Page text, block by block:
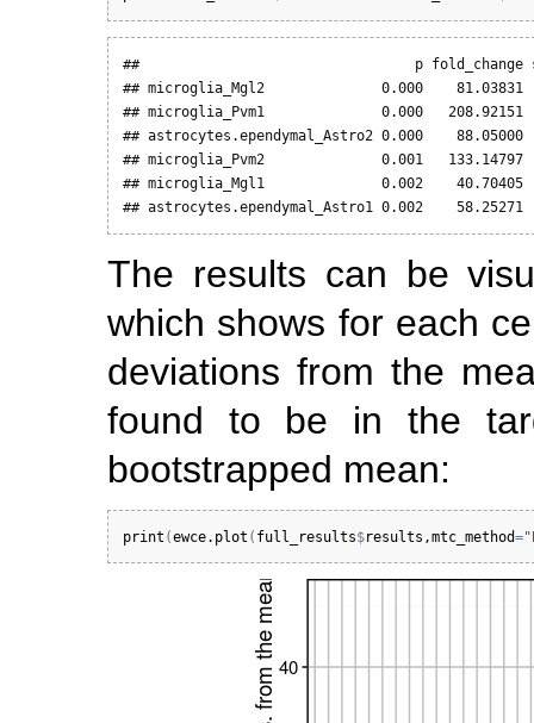
##                                 p fold_change
## microglia_Mgl2              0.000    81.03831
## microglia_Pvm1              0.000   208.92151
## astrocytes.ependymal_Astro2 0.000    88.05000
## microglia_Pvm2              0.001   133.14797
## microglia_Mgl1              0.002    40.70405
## astrocytes.ependymal_Astro1 0.002
The results can be
which shows for each
deviations from the
found to be in the
bootstrapped mean:
print (ewce.plot ( full_results$results ,mtc_method=